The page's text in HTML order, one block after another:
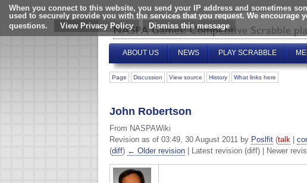
When you connect to this website, you send your IP address and sometimes
used to securely provide you with the services that you request. We
questions.
View Privacy Policy
ABOUT US NEWS PLAY SCRABBLE
Page Discussion View source History What links here
John Robertson
From NASPAWiki
Revision as of 03:49, 30 August 2011 by Poslfit (talk
(diff) ← Older revision | Latest revision (diff) | Newer